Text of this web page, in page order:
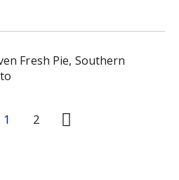
Fresh Pie, Southern
1 2